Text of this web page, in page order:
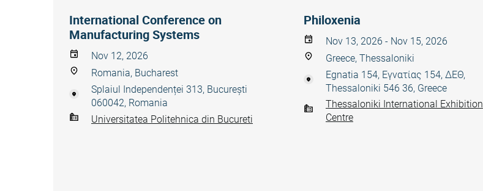
International Conference on
Manufacturing Systems
Nov 12, 2026
Romania, Bucharest
Splaiul Independenței 313, București
060042, Romania
Universitatea Politehnica din Bucureti
Philoxenia
Nov 13, 2026 - Nov 15, 2026
Greece, Thessaloniki
Egnatia 154, Εγνατίας 154, ΔΕΘ,
Thessaloniki 546 36, Greece
Thessaloniki International Exhibition
Centre